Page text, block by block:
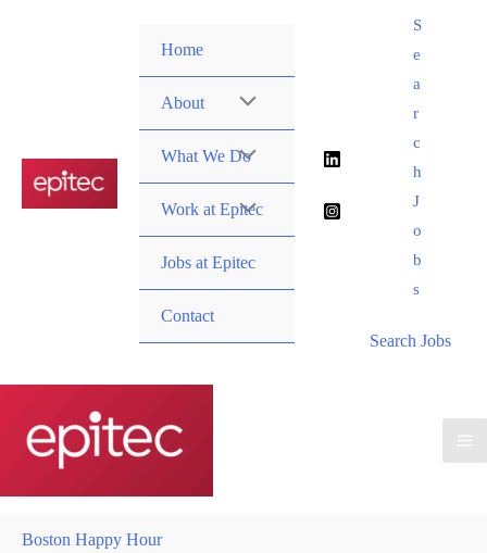
Home
About
What We Do
Work at Epitec
Jobs at Epitec
Contact
S
e
a
r
c
h
J
o
b
s
Search Jobs
Boston Happy Hour